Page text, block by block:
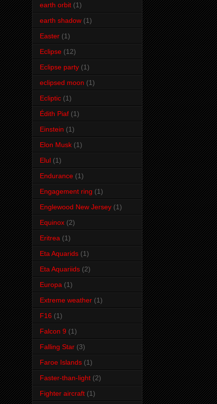
earth orbit (1)
earth shadow (1)
Easter (1)
Eclipse (12)
Eclipse party (1)
eclipsed moon (1)
Ecliptic (1)
Édith Piaf (1)
Einstein (1)
Elon Musk (1)
Elul (1)
Endurance (1)
Engagement ring (1)
Englewood New Jersey (1)
Equinox (2)
Eritrea (1)
Eta Aquarids (1)
Eta Aquariids (2)
Europa (1)
Extreme weather (1)
F16 (1)
Falcon 9 (1)
Falling Star (3)
Faroe Islands (1)
Faster-than-light (2)
Fighter aircraft (1)